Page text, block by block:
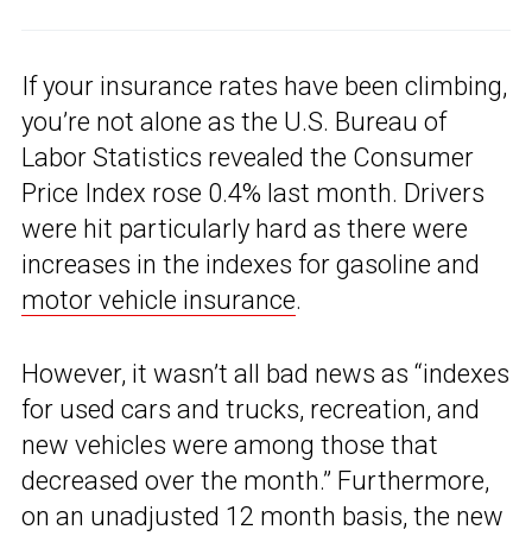
If your insurance rates have been climbing,
you’re not alone as the U.S. Bureau of
Labor Statistics revealed the Consumer
Price Index rose 0.4% last month. Drivers
were hit particularly hard as there were
increases in the indexes for gasoline and
motor vehicle insurance.
However, it wasn’t all bad news as “indexes
for used cars and trucks, recreation, and
new vehicles were among those that
decreased over the month.” Furthermore,
on an unadjusted 12 month basis, the new